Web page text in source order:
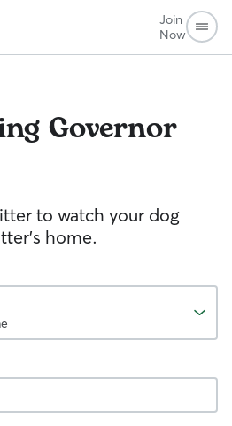
Join
Now
Governor
to watch your dog
home.